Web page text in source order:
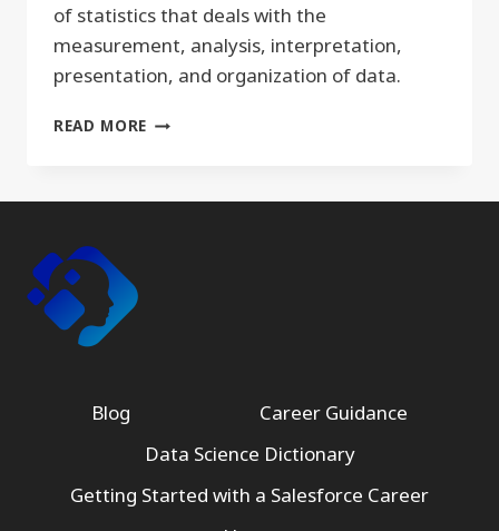
of statistics that deals with the
measurement, analysis, interpretation,
presentation, and organization of data.
READ MORE QUANTITATIVE
Blog
Career Guidance
Data Science Dictionary
Getting Started with a Salesforce Career